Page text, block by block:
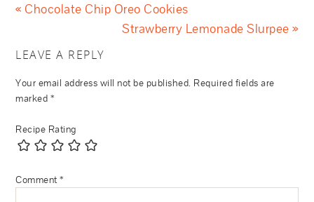
« Chocolate Chip Oreo Cookies
Strawberry Lemonade Slurpee »
LEAVE A REPLY
Your email address will not be published. Required fields are
marked *
Recipe Rating
Comment*